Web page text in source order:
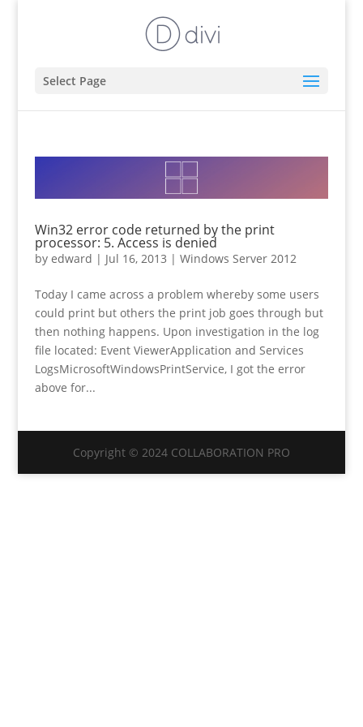
Select Page
Win32 error code returned by the print
processor: 5. Access is denied
by edward | Jul 16, 2013 | Windows Server 2012
Today I came across a problem whereby some users
could print but others the print job goes through but
then nothing happens. Upon investigation in the log
file located: Event ViewerApplication and Services
LogsMicrosoftWindowsPrintService, I got the error
above for...
Copyright © 2024 COLLABORATION PRO